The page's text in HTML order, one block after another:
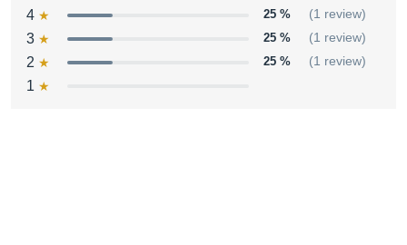
4 25 % (1 review)
3 25 % (1 review)
2 25 % (1 review)
1